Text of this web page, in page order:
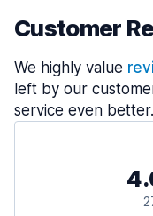
Customer
We highly value
left by our
service even better.